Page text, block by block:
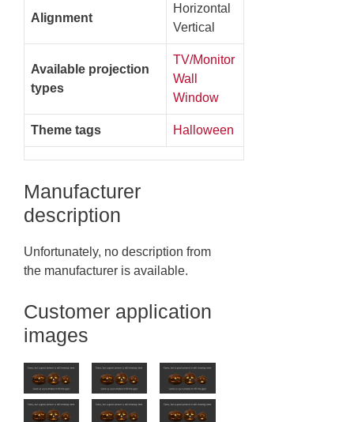
Alignment
Horizontal
Vertical
Available projection
types
TV/Monitor
Wall
Window
Theme tags Halloween
Manufacturer
description
Unfortunately, no description from
the manufacturer is available.
Customer application
images